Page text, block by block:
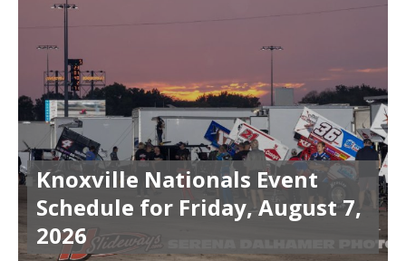
Knoxville Nationals Event
Schedule for Friday, August 7,
2026